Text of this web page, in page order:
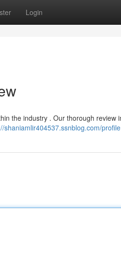
Login
the industry . Our thorough review
shaniamlir404537.ssnblog.com/profile